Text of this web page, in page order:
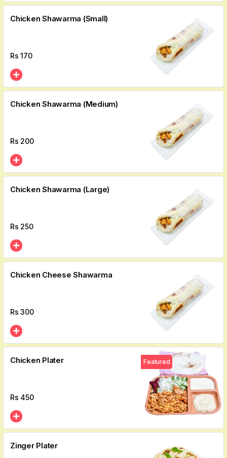
Chicken Shawarma (Small)
Rs170
Chicken Shawarma (Medium)
Rs 200
Chicken Shawarma (Large)
Rs 250
Chicken Cheese Shawarma
Rs300
Chicken Plater
Rs 450
Featured
Zinger Plater